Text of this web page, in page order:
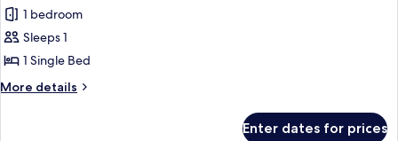
for
Room,
Shared
Bathroom
(Single
1 bedroom
Sleeps 1
1 Single Bed
More details
More
Enter dates for prices